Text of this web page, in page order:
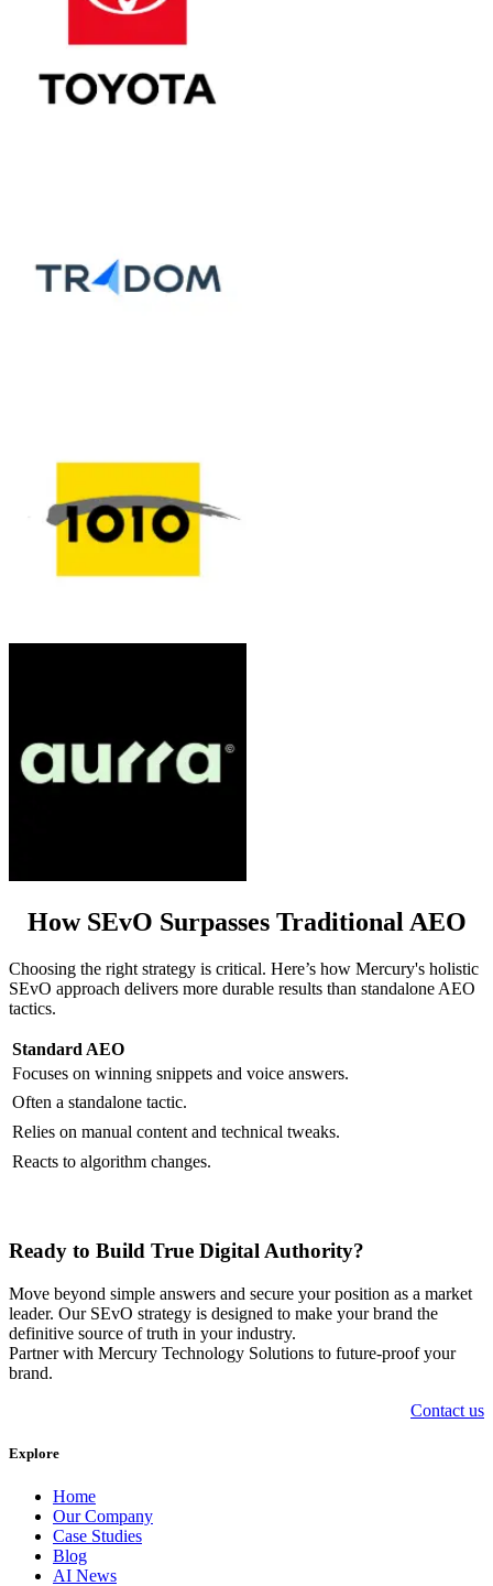
How SEvO Surpasses Traditional AEO
Choosing the right strategy is critical. Here’s how Mercury's holistic
SEvO approach delivers more durable results than standalone AEO
tactics.
Standard AEO
Focuses on winning snippets and voice answers.
Often a standalone tactic.
Relies on manual content and technical tweaks.
Reacts to algorithm changes.
Ready to Build True Digital Authority?
Move beyond simple answers and secure your position as a market
leader. Our SEvO strategy is designed to make your brand the
definitive source of truth in your industry.
Partner with Mercury Technology Solutions to future-proof your
brand.
Contact us
Explore
Home
Our Company
Case Studies
Blog
AI News